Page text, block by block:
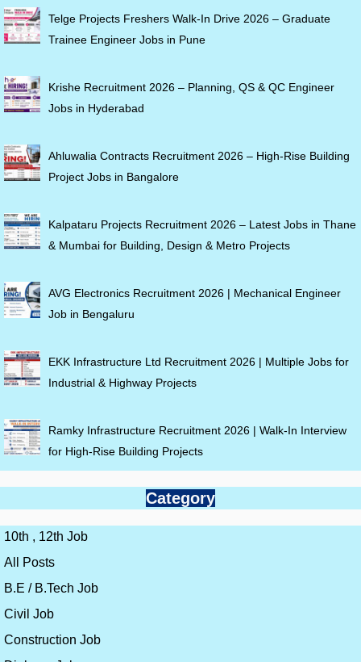
Telge Projects Freshers Walk-In Drive 2026 – Graduate
Trainee Engineer Jobs in Pune
Krishe Recruitment 2026 – Planning, QS & QC Engineer
Jobs in Hyderabad
Ahluwalia Contracts Recruitment 2026 – High-Rise Building
Project Jobs in Bangalore
Kalpataru Projects Recruitment 2026 – Latest Jobs in Thane
& Mumbai for Building, Design & Metro Projects
AVG Electronics Recruitment 2026 | Mechanical Engineer
Job in Bengaluru
EKK Infrastructure Ltd Recruitment 2026 | Multiple Jobs for
Industrial & Highway Projects
Ramky Infrastructure Recruitment 2026 | Walk-In Interview
for High-Rise Building Projects
Category
10th , 12th Job
All Posts
B.E / B.Tech Job
Civil Job
Construction Job